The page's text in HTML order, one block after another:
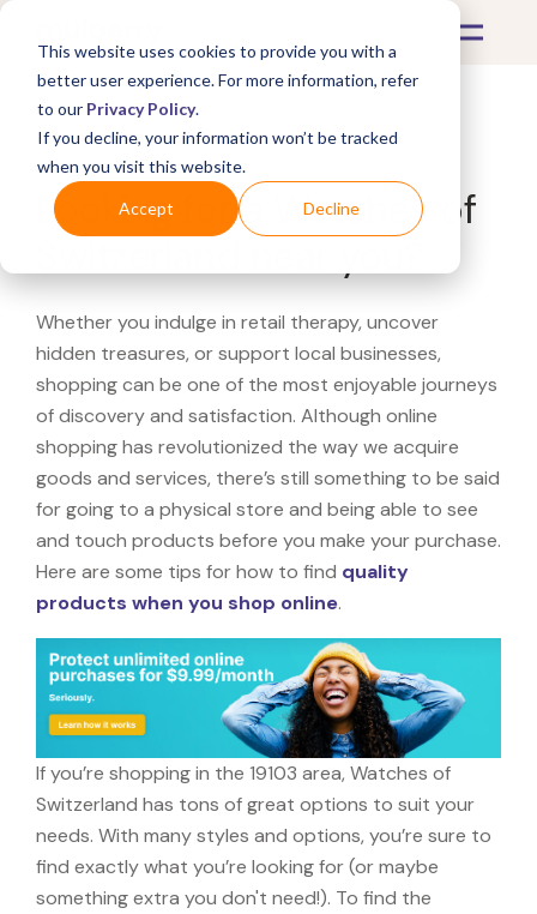
This website uses cookies to provide you with a
better user experience. For more information, refer
to our Privacy Policy.
If you decline, your information won’t be tracked
when you visit this website.
Accept Decline
What's Covered >
Looking for a Watches of
Whether you indulge in retail therapy, uncover
hidden treasures, or support local businesses,
shopping can be one of the most enjoyable journeys
of discovery and satisfaction. Although online
shopping has revolutionized the way we acquire
goods and services, there’s still something to be said
for going to a physical store and being able to see
and touch products before you make your purchase.
Here are some tips for how to find quality
products when you shop online.
If you’re shopping in the 19103 area, Watches of
Switzerland has tons of great options to suit your
needs. With many styles and options, you’re sure to
find exactly what you’re looking for (or maybe
something extra you don't need!). To find the